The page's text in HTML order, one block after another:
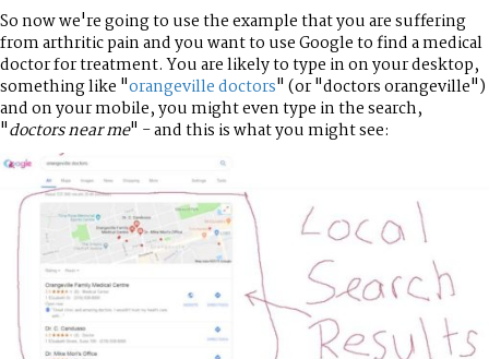
So now we're going to use the example that you are suffering
from arthritic pain and you want to use Google to find a medical
doctor for treatment. You are likely to type in on your desktop,
something like "orangeville doctors" (or "doctors orangeville")
and on your mobile, you might even type in the search,
"doctors near me" - and this is what you might see: